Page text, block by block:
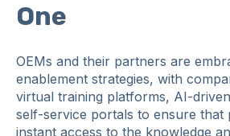
One
OEMs and their partners are
enablement strategies, with
virtual training platforms, AI-
self-service portals to ensure that
instant access to the knowledge